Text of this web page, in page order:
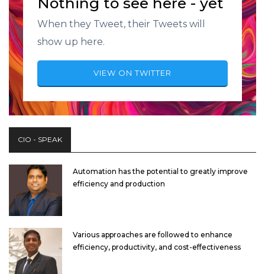
When they Tweet, their Tweets will
show up here.
VIEW ON TWITTER
CIO - SPEAK
Automation has the potential to greatly improve
efficiency and production
Various approaches are followed to enhance
efficiency, productivity, and cost-effectiveness